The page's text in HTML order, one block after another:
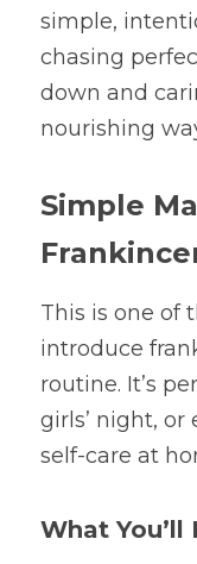
simple,
chasing
down and
nourishing
Simple
This is one of
introduce
routine. It’s
girls’ night,
self-care at
What You’ll